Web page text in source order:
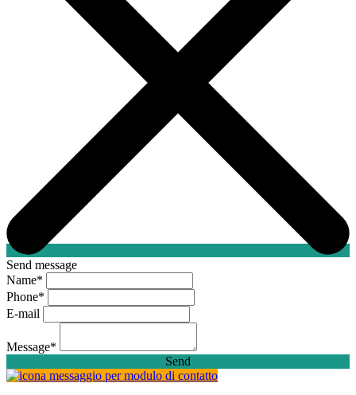
Send message
Name*
Phone*
E-mail
Message*
Send